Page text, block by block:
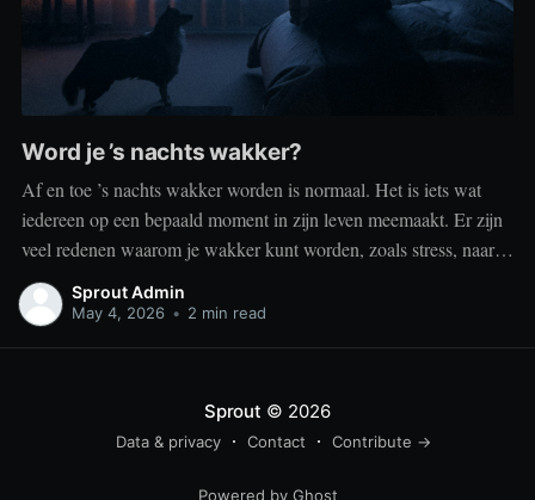
Word je ’s nachts wakker?
Af en toe ’s nachts wakker worden is normaal. Het is iets wat
iedereen op een bepaald moment in zijn leven meemaakt. Er zijn
veel redenen waarom je wakker kunt worden, zoals stress, naar
het toilet moeten, je omgeving of medische aandoeningen die je
slaap beïnvloeden. Dit is geen probleem
Sprout Admin
May 4, 2026 • 2 min read
Sprout © 2026
Data & privacy Contact Contribute →
Powered by Ghost